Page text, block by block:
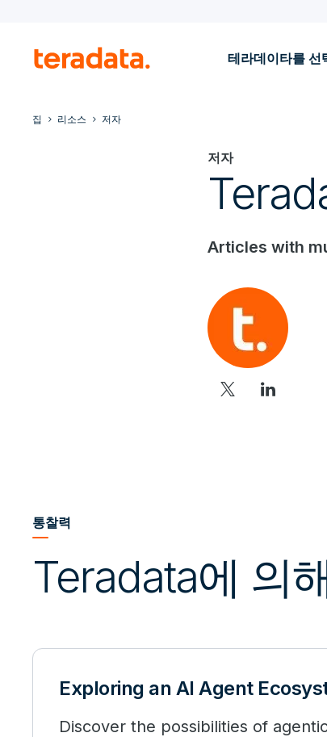
테라데이타를 선
집 리소스 저자
저자
Articles with
통찰력
Teradata에 의
Exploring an AI Agent
Discover the possibilities of